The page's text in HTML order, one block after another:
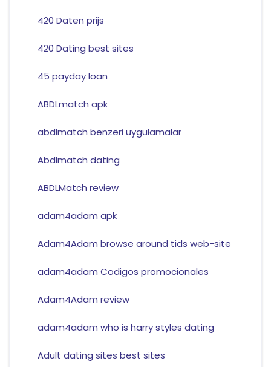
420 Daten prijs
420 Dating best sites
45 payday loan
ABDLmatch apk
abdlmatch benzeri uygulamalar
Abdlmatch dating
ABDLMatch review
adam4adam apk
Adam4Adam browse around tids web-site
adam4adam Codigos promocionales
Adam4Adam review
adam4adam who is harry styles dating
Adult dating sites best sites